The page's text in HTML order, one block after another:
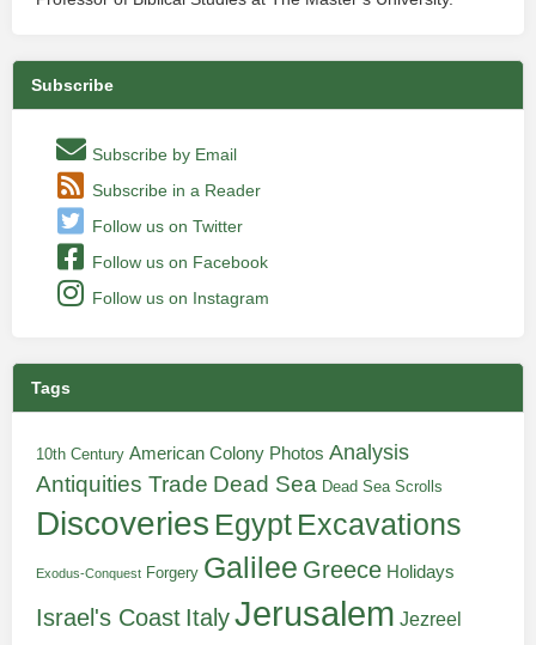
Subscribe
Subscribe by Email
Subscribe in a Reader
Follow us on Twitter
Follow us on Facebook
Follow us on Instagram
Tags
10th Century American Colony Photos Analysis
Antiquities Trade Dead Sea Dead Sea Scrolls
Discoveries Egypt Excavations
Exodus-Conquest Forgery Galilee Greece Holidays
Israel's Coast ItalyJerusalem Jezreel